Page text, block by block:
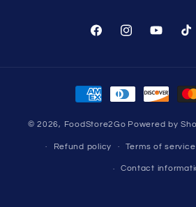
FacebookInstagramYouTube
Payment
methods
© 2026, FoodStore2Go Powered by
Refund policy Terms of service
Contact